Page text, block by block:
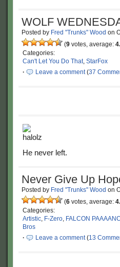
WOLF
Posted by Fred "Trunks" Wood on
(9 votes, average:
Categories:
Can't Let You Do That, StarFox
·
Leave a comment(37
He never left.
Never Give Up
Posted by Fred "Trunks" Wood on
(6 votes, average:
Categories:
Artistic, F-Zero, FALCON
Bros
·
Leave a comment(13